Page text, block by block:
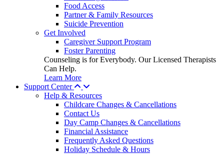
Food Access
Partner & Family Resources
Suicide Prevention
Get Involved
Caregiver Support Program
Foster Parenting
Counseling is for Everybody. Our Licensed Therapists
Can Help.
Learn More
Support Center
Help & Resources
Childcare Changes & Cancellations
Contact Us
Day Camp Changes & Cancellations
Financial Assistance
Frequently Asked Questions
Holiday Schedule & Hours